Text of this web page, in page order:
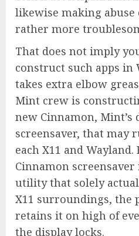
likewise making abuse
rather more
That does not imply
construct such apps in
takes extra elbow
Mint crew is
new Cinnamon, Mint’s
screensaver, that may
each X11 and Wayland.
Cinnamon screensaver
utility that solely
X11 surroundings, the
retains it on high of
the display locks.